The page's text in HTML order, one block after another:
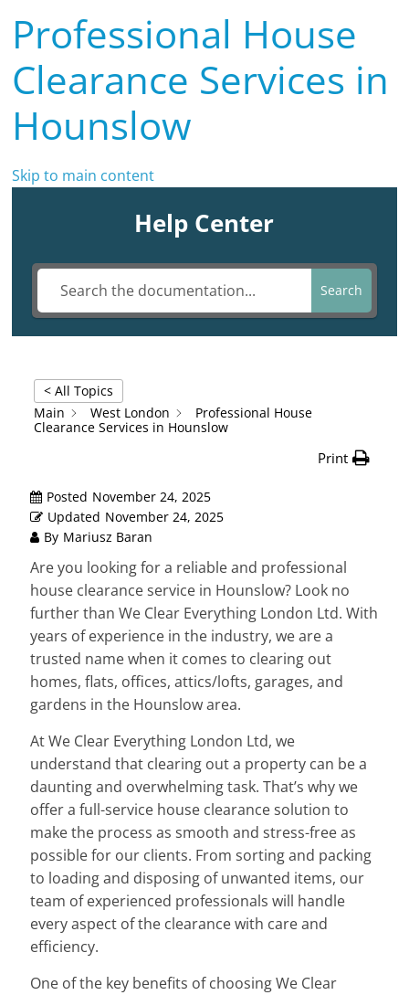
Professional House
Clearance Services in
Hounslow
Skip to main content
Help Center
Search
< All Topics
Main
West London
Professional House
Clearance Services in Hounslow
Print
Posted November 24, 2025
Updated November 24, 2025
By Mariusz Baran
Are you looking for a reliable and professional
house clearance service in Hounslow? Look no
further than We Clear Everything London Ltd. With
years of experience in the industry, we are a
trusted name when it comes to clearing out
homes, flats, offices, attics/lofts, garages, and
gardens in the Hounslow area.
At We Clear Everything London Ltd, we
understand that clearing out a property can be a
daunting and overwhelming task. That’s why we
offer a full-service house clearance solution to
make the process as smooth and stress-free as
possible for our clients. From sorting and packing
to loading and disposing of unwanted items, our
team of experienced professionals will handle
every aspect of the clearance with care and
efficiency.
One of the key benefits of choosing We Clear